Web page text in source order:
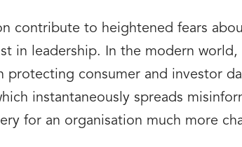
contribute to heightened fears
in leadership. In the modern world,
consumer and investor
instantaneously spreads
for an organisation much more